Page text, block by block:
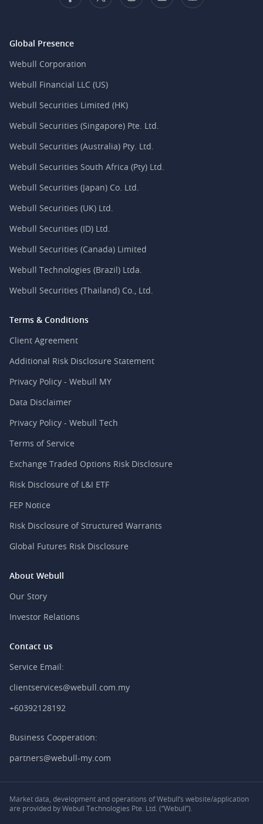
Global Presence
Webull Corporation
Webull Financial LLC (US)
Webull Securities Limited (HK)
Webull Securities (Singapore) Pte. Ltd.
Webull Securities (Australia) Pty. Ltd.
Webull Securities South Africa (Pty) Ltd.
Webull Securities (Japan) Co. Ltd.
Webull Securities (UK) Ltd.
Webull Securities (ID) Ltd.
Webull Securities (Canada) Limited
Webull Technologies (Brazil) Ltda.
Webull Securities (Thailand) Co., Ltd.
Terms & Conditions
Client Agreement
Additional Risk Disclosure Statement
Privacy Policy - Webull MY
Data Disclaimer
Privacy Policy - Webull Tech
Terms of Service
Exchange Traded Options Risk Disclosure
Risk Disclosure of L&I ETF
FEP Notice
Risk Disclosure of Structured Warrants
Global Futures Risk Disclosure
About Webull
Our Story
Investor Relations
Contact us
Service Email:
clientservices@webull.com.my
+60392128192
Business Cooperation:
partners@webull-my.com
Market data, development and operations of Webull’s website/application
are provided by Webull Technologies Pte. Ltd. (“Webull”).